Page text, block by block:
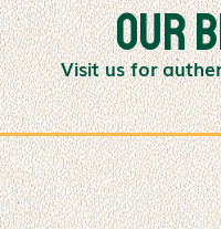
Our
Visit us for